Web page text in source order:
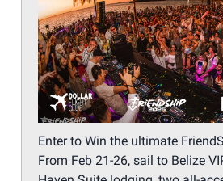
Enter to Win the ultimate
From Feb 21-26, sail to Belize